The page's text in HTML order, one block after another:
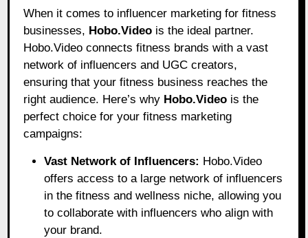
When it comes to influencer marketing for fitness
businesses, Hobo.Video is the ideal partner.
Hobo.Video connects fitness brands with a vast
network of influencers and UGC creators,
ensuring that your fitness business reaches the
right audience. Here’s why Hobo.Video is the
perfect choice for your fitness marketing
campaigns:
Vast Network of Influencers: Hobo.Video
offers access to a large network of influencers
in the fitness and wellness niche, allowing you
to collaborate with influencers who align with
your brand.